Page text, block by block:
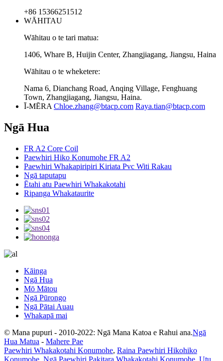
+86 15366251512
WĀHITAU
Wāhitau o te tari matua:
1406, Whare B, Huijin Center, Zhangjiagang, Jiangsu, Haina
Wāhitau o te wheketere:
Nama 6, Dianchang Road, Anqing Village, Fenghuang
Town, Zhangjiagang, Jiangsu, Haina.
Ī-MĒRA Chloe.zhang@btacp.com Raya.tian@btacp.com
Ngā Hua
FR A2 Core Coil
Paewhiri Hiko Konumohe FR A2
Paewhiri Whakapiripiri Kiriata Pvc Witi Rakau
Ngā taputapu
Ētahi atu Paewhiri Whakakotahi
Ripanga Whakataurite
Kāinga
Ngā Hua
Mō Mātou
Ngā Pūrongo
Ngā Pātai Auau
Whakapā mai
© Mana pupuri - 2010-2022: Ngā Mana Katoa e Rahui ana.Ngā
Hua Matua - Mahere Pae
Paewhiri Whakakotahi Konumohe, Raina Paewhiri Hikohiko